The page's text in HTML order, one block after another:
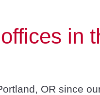
in
OR since